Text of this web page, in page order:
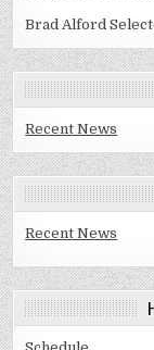
Brad Alford
Recent News
Recent News